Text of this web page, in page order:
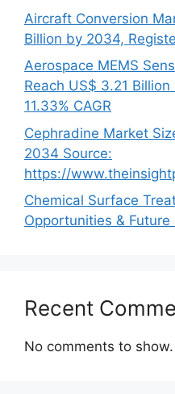
Aircraft Conversion
Billion by 2034,
Aerospace MEMS
Reach US$ 3.21
11.33% CAGR
Cephradine Market
2034 Source:
https://
Chemical Surface
Opportunities &
Recent
No comments to show.